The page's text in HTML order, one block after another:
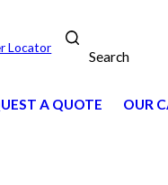
Locator
Search
A QUOTE
OUR